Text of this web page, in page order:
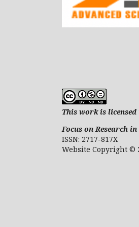
This work is licensed
Focus on Research
ISSN: 2717-817X
Website